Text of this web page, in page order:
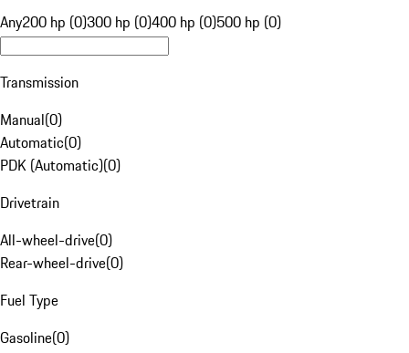
Any200 hp (0)300 hp (0)400 hp (0)500 hp (0)
Transmission
Manual(0)
Automatic(0)
PDK (Automatic)(0)
Drivetrain
All-wheel-drive(0)
Rear-wheel-drive(0)
Fuel Type
Gasoline(0)